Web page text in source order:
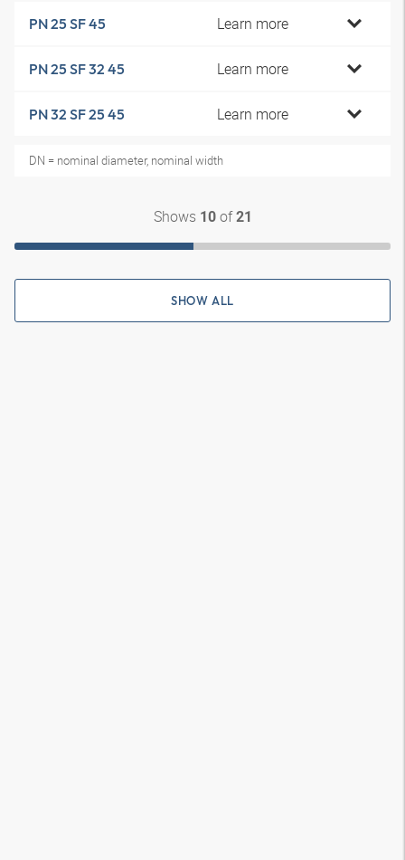
PN 25 SF 45 Learn more
PN 25 SF 32 45 Learn more
PN 32 SF 25 45 Learn more
DN = nominal diameter, nominal width
Shows 10of21
SHOW ALL